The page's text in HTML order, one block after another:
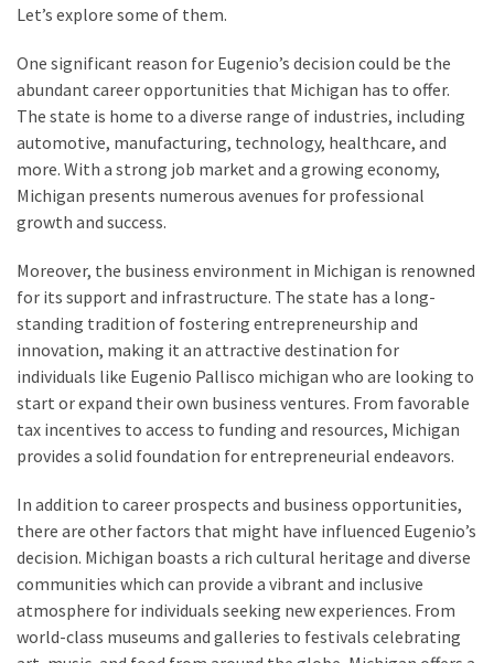
blogging
(30)
Business
(30)
Technology
News
(23)
Health
(15)
Home
(10)
Lifestyle
(9)
Fashion
Let’s explore some of them.
One significant reason for Eugenio’s decision could be the
abundant career opportunities that Michigan has to offer.
The state is home to a diverse range of industries, including
automotive, manufacturing, technology, healthcare, and
more. With a strong job market and a growing economy,
Michigan presents numerous avenues for professional
growth and success.
Moreover, the business environment in Michigan is renowned
for its support and infrastructure. The state has a long-
standing tradition of fostering entrepreneurship and
innovation, making it an attractive destination for
individuals like Eugenio Pallisco michigan who are looking to
start or expand their own business ventures. From favorable
tax incentives to access to funding and resources, Michigan
provides a solid foundation for entrepreneurial endeavors.
In addition to career prospects and business opportunities,
there are other factors that might have influenced Eugenio’s
decision. Michigan boasts a rich cultural heritage and diverse
communities which can provide a vibrant and inclusive
atmosphere for individuals seeking new experiences. From
world-class museums and galleries to festivals celebrating